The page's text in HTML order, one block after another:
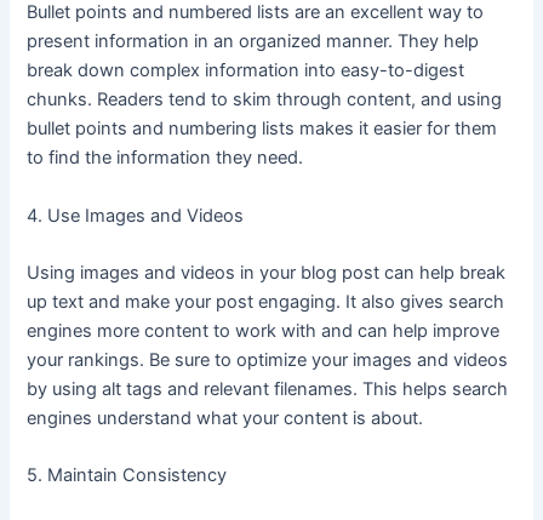
Bullet points and numbered lists are an excellent way to
present information in an organized manner. They help
break down complex information into easy-to-digest
chunks. Readers tend to skim through content, and using
bullet points and numbering lists makes it easier for them
to find the information they need.
4. Use Images and Videos
Using images and videos in your blog post can help break
up text and make your post engaging. It also gives search
engines more content to work with and can help improve
your rankings. Be sure to optimize your images and videos
by using alt tags and relevant filenames. This helps search
engines understand what your content is about.
5. Maintain Consistency